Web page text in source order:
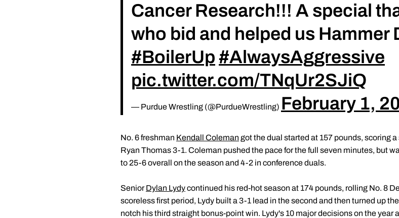
Cancer Research!!! A special
who bid and helped us Hammer
#BoilerUp #AlwaysAggressive
pic.twitter.com/TNqUr2SJiQ
— Purdue Wrestling (@PurdueWrestling) February 1,
No. 6 freshman Kendall Coleman got the dual started at 157 pounds, scoring
Ryan Thomas 3-1. Coleman pushed the pace for the full seven minutes, but
to 25-6 overall on the season and 4-2 in conference duals.
SeniorDylan Lydycontinued his red-hot season at 174 pounds, rolling No. 8
scoreless first period, Lydy built a 3-1 lead in the second and then turned up
notch his third straight bonus-point win. Lydy's 10 major decisions on the year